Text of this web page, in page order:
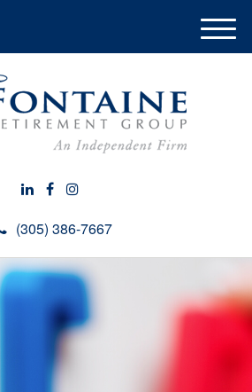
(305) 386-7667
M
e